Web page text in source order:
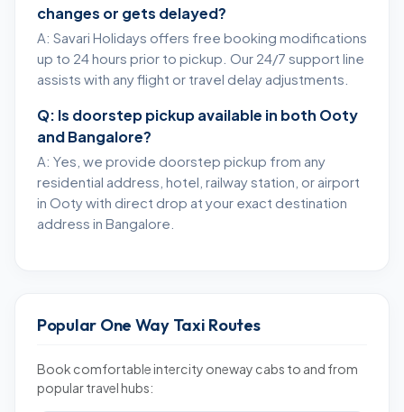
changes or gets delayed?
A: Savari Holidays offers free booking modifications
up to 24 hours prior to pickup. Our 24/7 support line
assists with any flight or travel delay adjustments.
Q: Is doorstep pickup available in both Ooty
and Bangalore?
A: Yes, we provide doorstep pickup from any
residential address, hotel, railway station, or airport
in Ooty with direct drop at your exact destination
address in Bangalore.
Popular One Way Taxi Routes
Book comfortable intercity oneway cabs to and from
popular travel hubs: